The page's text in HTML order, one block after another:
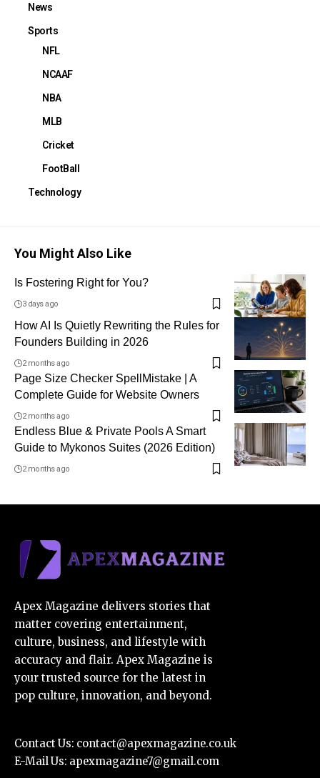
News
Sports
NFL
NCAAF
NBA
MLB
Cricket
FootBall
Technology
You Might Also Like
Is Fostering Right for You?
3 days ago
How AI Is Quietly Rewriting the Rules for
Founders Building in 2026
2 months ago
Page Size Checker SpellMistake | A
Complete Guide for Website Owners
2 months ago
Endless Blue & Private Pools A Smart
Guide to Mykonos Suites (2026 Edition)
2 months ago
Apex Magazine delivers stories that
matter covering entertainment,
culture, business, and lifestyle with
accuracy and flair. Apex Magazine is
your trusted source for the latest in
pop culture, innovation, and beyond.
Contact Us: contact@apexmagazine.co.uk
E-Mail Us: apexmagazine7@gmail.com